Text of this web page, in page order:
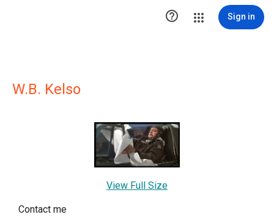
 Sign in
W.B. Kelso
View Full Size
Contact me